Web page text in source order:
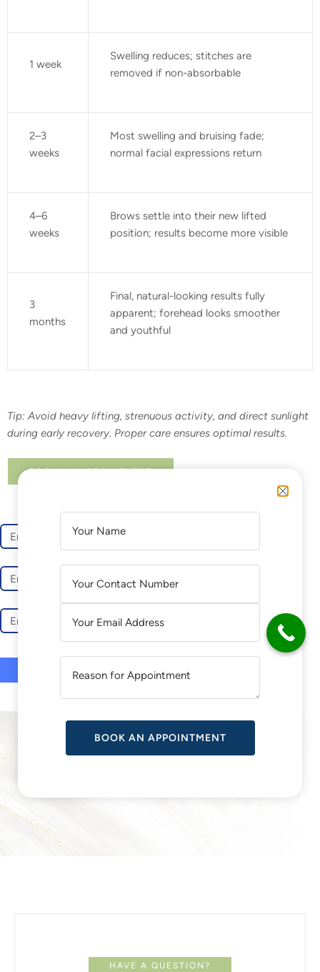
1 week
Swelling reduces; stitches are
removed if non-absorbable
2–3
weeks
Most swelling and bruising fade;
normal facial expressions return
4–6
weeks
Brows settle into their new lifted
position; results become more visible
3
months
Final, natural-looking results fully
apparent; forehead looks smoother
and youthful
Tip: Avoid heavy lifting, strenuous activity, and direct sunlight
during early recovery. Proper care ensures optimal results.
BOOK AN APPOINTMENT
A
E
R
N
I
HAVE A QUESTION?